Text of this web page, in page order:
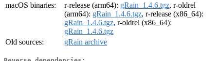
macOS binaries:
r-release (arm64): gRain_1.4.6.tgz, r-oldrel
(arm64): gRain_1.4.6.tgz, r-release (x86_64):
gRain_1.4.6.tgz, r-oldrel (x86_64):
gRain_1.4.6.tgz
Old sources:
gRain archive